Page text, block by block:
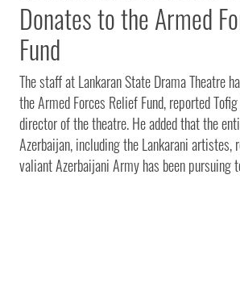
Donates to the Armed
Fund
The staff at Lankaran State Drama Theatre
the Armed Forces Relief Fund, reported
director of the theatre. He added that the
Azerbaijan, including the Lankarani artistes,
valiant Azerbaijani Army has been pursuing